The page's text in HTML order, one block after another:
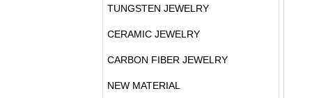
TUNGSTEN JEWELRY
CERAMIC JEWELRY
CARBON FIBER JEWELRY
NEW MATERIAL